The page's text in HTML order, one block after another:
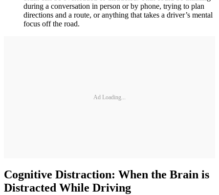
during a conversation in person or by phone, trying to plan
directions and a route, or anything that takes a driver’s mental
focus off the road.
Ad Loading...
Cognitive Distraction: When the Brain is
Distracted While Driving